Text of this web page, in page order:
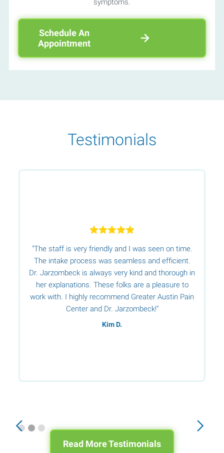
Schedule An
Appointment
Testimonials
"The staff is very friendly and I was seen on time.
The intake process was seamless and efficient.
Dr. Jarzombeck is always very kind and thorough in
her explanations. These folks are a pleasure to
work with. I highly recommend Greater Austin Pain
Center and Dr. Jarzombeck!"
Kim D.
Slide 2 of 3.
Read More Testimonials